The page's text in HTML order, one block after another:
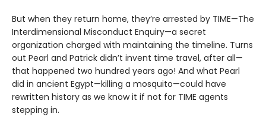
But when they return home, they’re arrested by TIME—The
Interdimensional Misconduct Enquiry—a secret
organization charged with maintaining the timeline. Turns
out Pearl and Patrick didn’t invent time travel, after all—
that happened two hundred years ago! And what Pearl
did in ancient Egypt—killing a mosquito—could have
rewritten history as we know it if not for TIME agents
stepping in.